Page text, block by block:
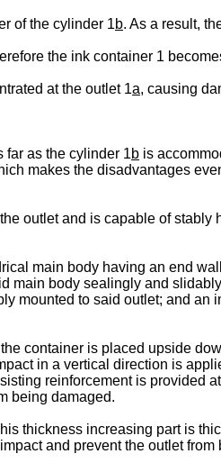
of the cylinder 1b. As a result,
the ink container 1
at the outlet 1a, causing
far as the cylinder 1b is
makes the disadvantages
outlet and is capable of stably
main body having an end
main body sealingly and
mounted to said outlet; and an
container is placed upside
in a vertical direction is
reinforcement is provided
being damaged.
thickness increasing part is
and prevent the outlet from